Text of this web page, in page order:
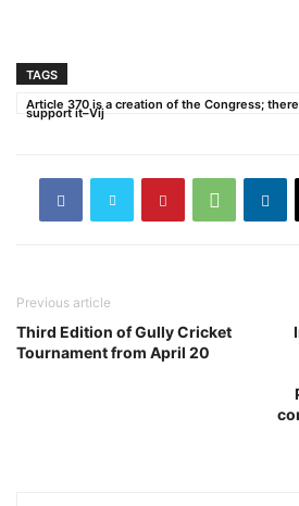
TAGS
Article 370 is a creation of the Congress;
support it–Vij
Previous article
Third Edition of Gully Cricket
Tournament from April 20